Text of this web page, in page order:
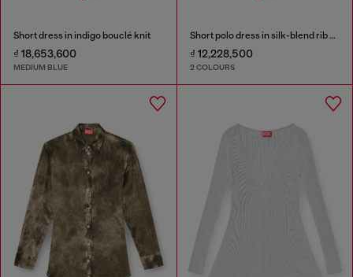
Short dress in indigo bouclé knit
₫ 18,653,600
MEDIUM BLUE
Short polo dress in silk-blend rib knit
₫ 12,228,500
2 COLOURS